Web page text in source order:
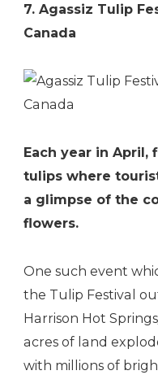
7. Agassiz Tulip
Canada
Each year in April,
tulips where
a glimpse of the
flowers.
One such event
the Tulip Festival
Harrison Hot
acres of land
with millions of